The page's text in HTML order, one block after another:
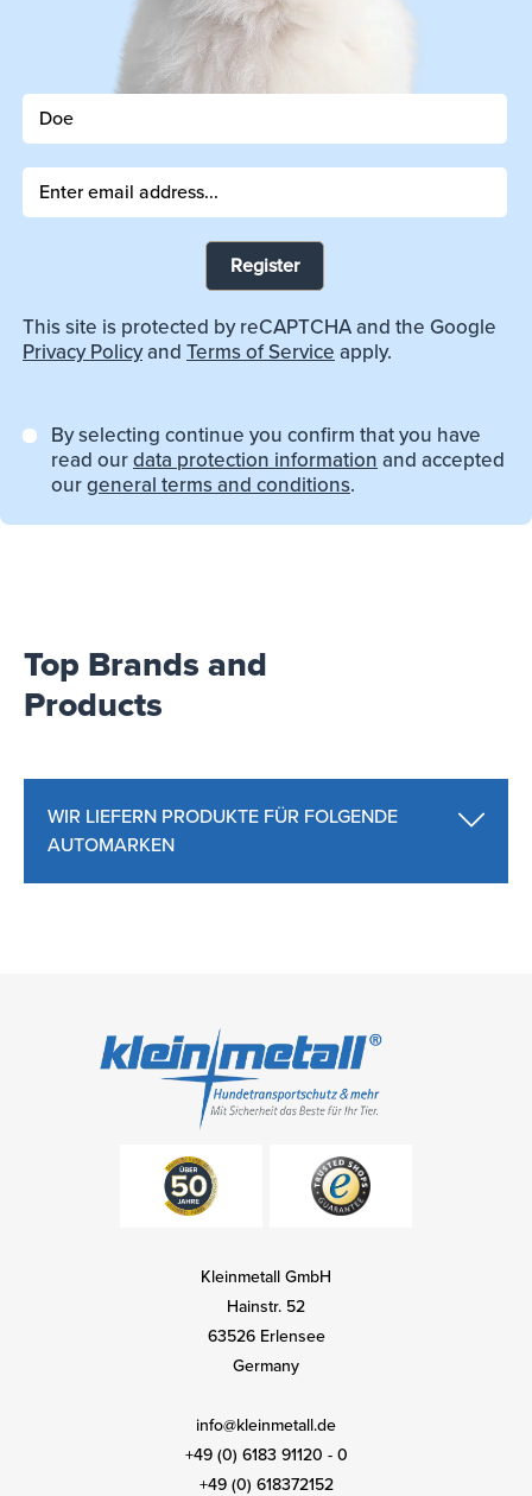
Register
This site is protected by reCAPTCHA and the Google
Privacy Policyand Terms of Service apply.
By selecting continue you confirm that you have
read ourdata protection information and accepted
ourgeneral terms and conditions.
Top Brands and
Products
WIR LIEFERN PRODUKTE FÜR FOLGENDE
AUTOMARKEN
Kleinmetall GmbH
Hainstr. 52
63526 Erlensee
Germany
info@kleinmetall.de
+49 (0) 6183 91120 - 0
+49 (0) 618372152